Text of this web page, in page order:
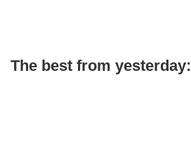
The best from yesterday: